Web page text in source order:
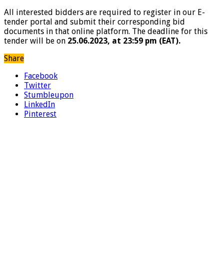
All interested bidders are required to register in our E-
tender portal and submit their corresponding bid
documents in that online platform. The deadline for this
tender will be on 25.06.2023, at 23:59 pm (EAT).
Share
Facebook
Twitter
Stumbleupon
LinkedIn
Pinterest